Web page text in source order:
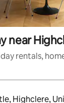
near
rentals,
available,